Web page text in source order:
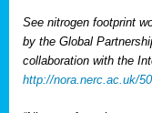
See nitrogen footprint
by the Global
collaboration with the
http://nora.nerc.ac.uk/